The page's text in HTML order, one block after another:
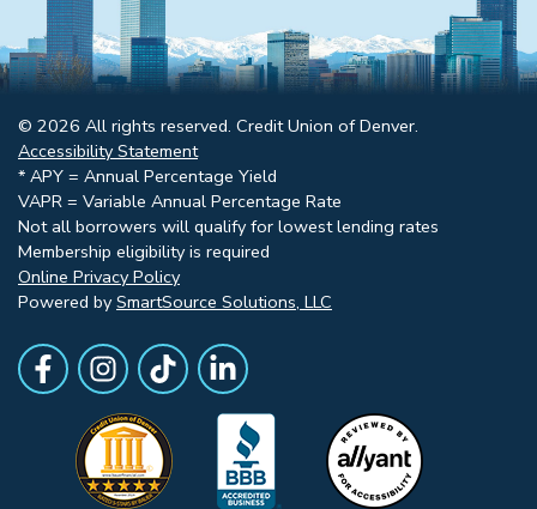
© 2026 All rights reserved. Credit Union of Denver.
Accessibility Statement
* APY = Annual Percentage Yield
VAPR = Variable Annual Percentage Rate
Not all borrowers will qualify for lowest lending rates
Membership eligibility is required
Online Privacy Policy
Powered by SmartSource Solutions, LLC
Follow Us
Like us on Facebook
Follow Us on Instagram
Follow Us on TikTok
Follow Us on LinkedIn